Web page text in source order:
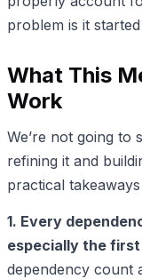
problem is it
What This
Work
We’re not going to
refining it and
practical
1. Every
especially the
dependency count